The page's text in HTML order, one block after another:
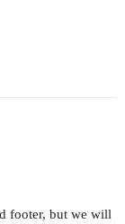
footer, but we will